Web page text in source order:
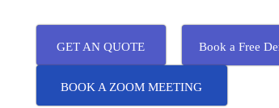
GET AN QUOTE Book a Free
BOOK A ZOOM MEETING